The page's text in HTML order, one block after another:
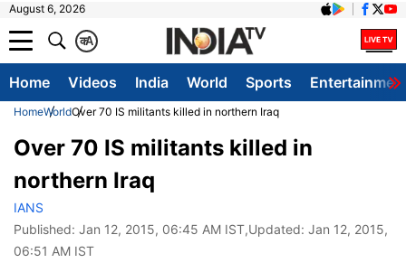
August 6, 2026
A
क
Home Videos India World Sports
HomeWorldOver 70 IS militants killed in northern Iraq
Over 70 IS militants killed in
northern Iraq
IANS
Published: Jan 12, 2015, 06:45 AM IST,Updated: Jan 12, 2015,
06:51 AM IST